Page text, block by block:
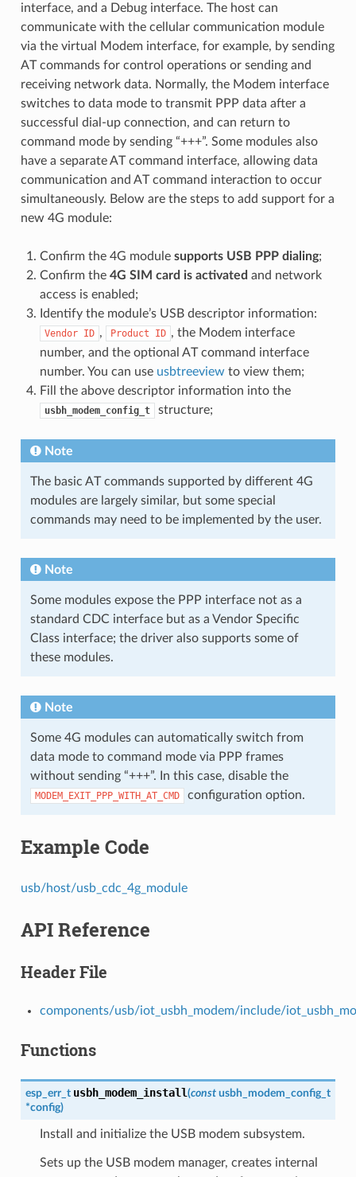
interface, and a Debug interface. The host can
communicate with the cellular communication module
via the virtual Modem interface, for example, by sending
AT commands for control operations or sending and
receiving network data. Normally, the Modem interface
switches to data mode to transmit PPP data after a
successful dial-up connection, and can return to
command mode by sending “+++”. Some modules also
have a separate AT command interface, allowing data
communication and AT command interaction to occur
simultaneously. Below are the steps to add support for a
new 4G module:
Confirm the 4G module supports USB PPP dialing;
Confirm the 4G SIM card is activated and network
access is enabled;
Identify the module’s USB descriptor information:
Vendor ID , Product ID , the Modem interface
number, and the optional AT command interface
number. You can use usbtreeview to view them;
Fill the above descriptor information into the
usbh_modem_config_t structure;
Note
The basic AT commands supported by different 4G
modules are largely similar, but some special
commands may need to be implemented by the user.
Note
Some modules expose the PPP interface not as a
standard CDC interface but as a Vendor Specific
Class interface; the driver also supports some of
these modules.
Note
Some 4G modules can automatically switch from
data mode to command mode via PPP frames
without sending “+++”. In this case, disable the
MODEM_EXIT_PPP_WITH_AT_CMD configuration option.
Example Code
usb/host/usb_cdc_4g_module
API Reference
Header File
components/usb/iot_usbh_modem/include/
Functions
esp_err_t usbh_modem_install(const usbh_modem_config_t
*config)
Install and initialize the USB modem subsystem.
Sets up the USB modem manager, creates internal